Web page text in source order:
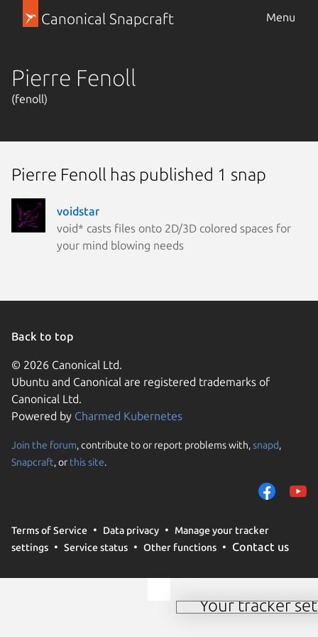
Canonical Snapcraft Menu
Pierre Fenoll
(fenoll)
Pierre Fenoll has published 1 snap
voidstar
void* casts files onto 2D/3D colored spaces for
your mind blowing needs
Back to top
© 2026 Canonical Ltd.
Ubuntu and Canonical are registered trademarks of
Canonical Ltd.
Powered by Charmed Kubernetes
Join the forum, contribute to or report problems with,snapd,
Snapcraft, or this site.
Terms of Service Data privacy
Manage your tracker
settings
Service status Other functions Contact us
Your tracker
We use cookies and
them to measure
traffic on our
trusted third parties.
your consent choices
Manage your